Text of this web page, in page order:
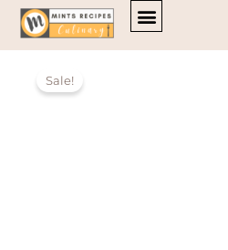
Skip
content
Sale!
Cake